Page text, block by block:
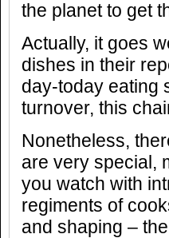
the planet to get
Actually, it goes
dishes in their
day-today eating
turnover, this
Nonetheless,
are very special,
you watch with
regiments of
and shaping –